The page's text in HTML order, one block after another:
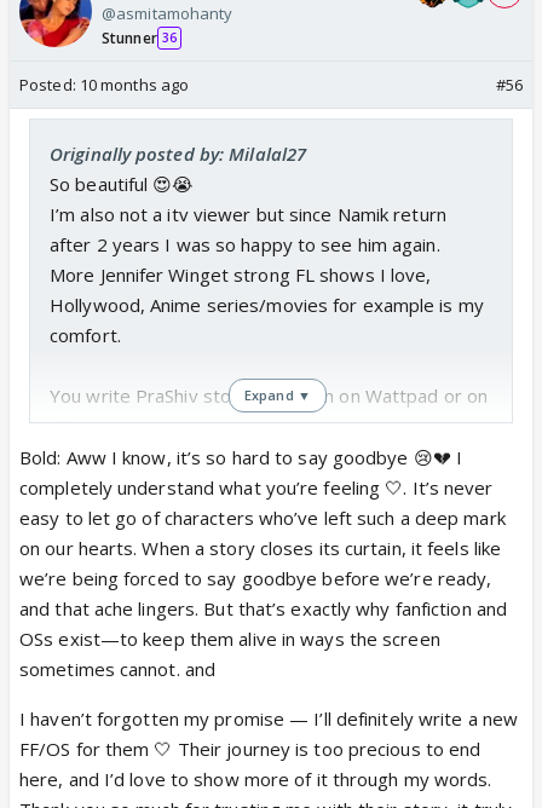
@asmitamohanty
Stunner 36
Posted: 10 months ago #56
Originally posted by: Milalal27
So beautiful 😍😭
I’m also not a itv viewer but since Namik return
after 2 years I was so happy to see him again.
More Jennifer Winget strong FL shows I love,
Hollywood, Anime series/movies for example is my
comfort.
You write PraShiv stories, y mean on Wattpad or on
IF?
@Asmita please do write about them also. Still
waiting your promise to a new FF/OS 😢Many
fans are not ready to accept this goodbye 😭
Your way of showing their journey would be so
much appreciated. ♥️🙏🏽 Do consider writing
about them. 🥹
Expand ▼
Bold: Aww I know, it’s so hard to say goodbye 😢💔 I
completely understand what you’re feeling 🤍. It’s never
easy to let go of characters who’ve left such a deep mark
on our hearts. When a story closes its curtain, it feels like
we’re being forced to say goodbye before we’re ready,
and that ache lingers. But that’s exactly why fanfiction and
OSs exist—to keep them alive in ways the screen
sometimes cannot. and
I haven’t forgotten my promise — I’ll definitely write a new
FF/OS for them 🤍 Their journey is too precious to end
here, and I’d love to show more of it through my words.